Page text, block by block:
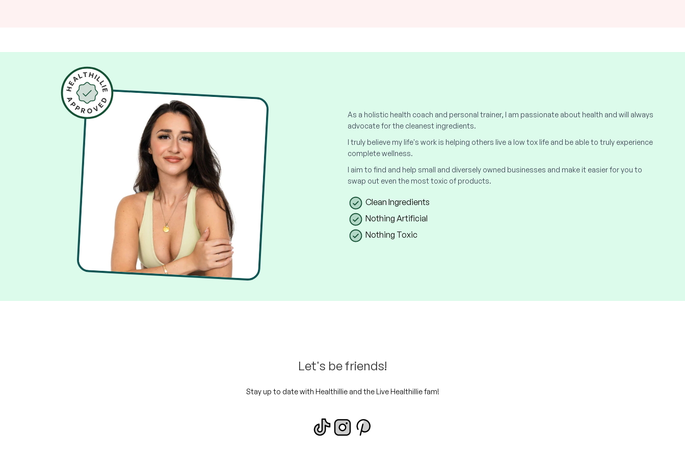
As a holistic health coach and personal trainer, I am passionate about health and will always
advocate for the cleanest ingredients.
I truly believe my life's work is helping others live a low tox life and be able to truly experience
complete wellness.
I aim to find and help small and diversely owned businesses and make it easier for you to
swap out even the most toxic of products.
Clean Ingredients
Nothing Artificial
Nothing Toxic
Let's be friends!
Stay up to date with Healthillie and the Live Healthillie fam!